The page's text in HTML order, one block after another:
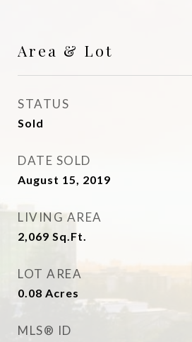
Area & Lot
STATUS
Sold
DATE SOLD
August 15, 2019
LIVING AREA
2,069 Sq.Ft.
LOT AREA
0.08 Acres
MLS® ID